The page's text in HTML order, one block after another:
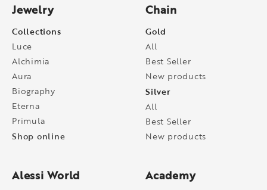
Jewelry
Collections
Luce
Alchimia
Aura
Biography
Eterna
Primula
Shop online
Chain
Gold
All
Best Seller
New products
Silver
All
Best Seller
New products
Alessi World Academy